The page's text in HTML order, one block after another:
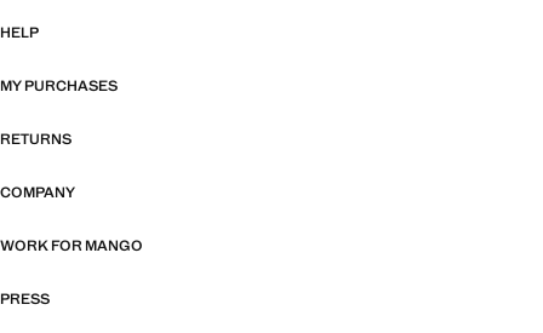
HELP
MY PURCHASES
RETURNS
COMPANY
WORK FOR MANGO
PRESS